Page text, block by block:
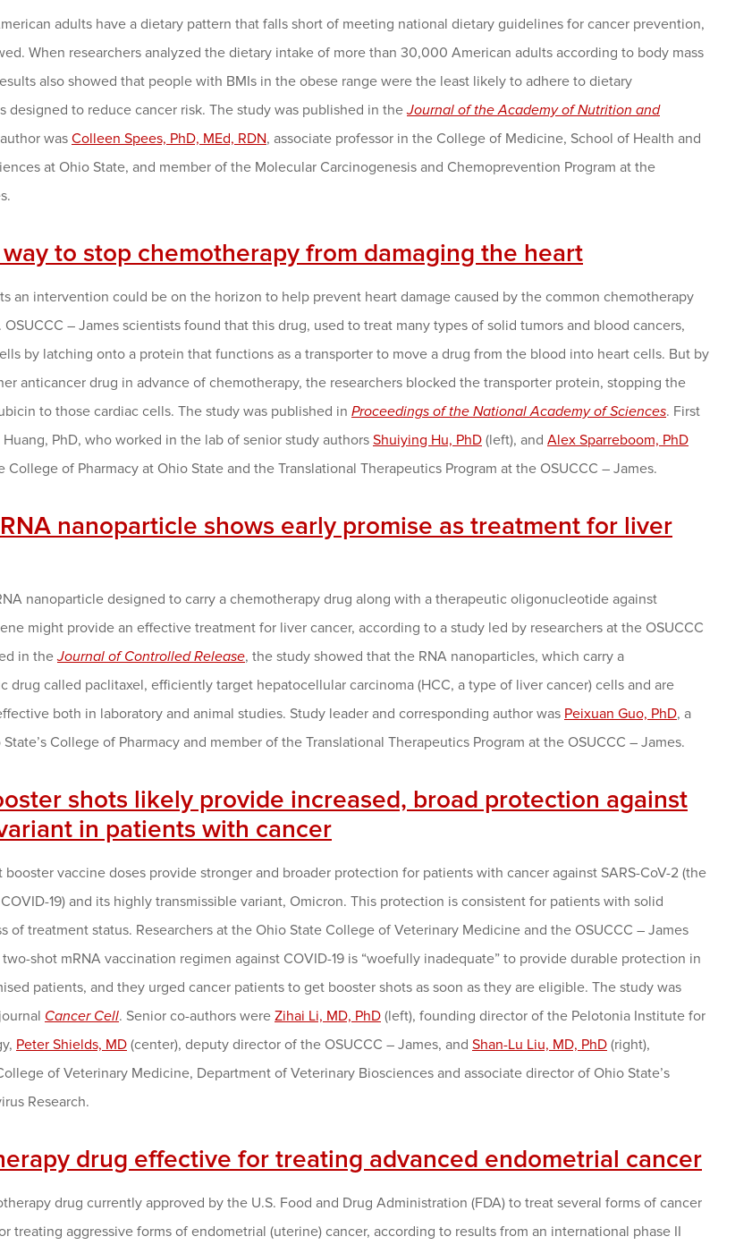
adults have a dietary pattern that falls short of meeting national dietary guidelines for cancer prevention,
When researchers analyzed the dietary intake of more than 30,000 American adults according to body mass
also showed that people with BMIs in the obese range were the least likely to adhere to dietary
designed to reduce cancer risk. The study was published in theJournal of the Academy of Nutrition and
wasColleen Spees, PhD, MEd, RDN, associate professor in the College of Medicine, School of Health and
at Ohio State, and member of the Molecular Carcinogenesis and Chemoprevention Program at the
to stop chemotherapy from damaging the heart
an intervention could be on the horizon to help prevent heart damage caused by the common chemotherapy
– James scientists found that this drug, used to treat many types of solid tumors and blood cancers,
by latching onto a protein that functions as a transporter to move a drug from the blood into heart cells. But by
anticancer drug in advance of chemotherapy, the researchers blocked the transporter protein, stopping the
to those cardiac cells. The study was published in Proceedings of the National Academy of Sciences. First
PhD, who worked in the lab of senior study authors Shuiying Hu, PhD (left), and Alex Sparreboom, PhD
College of Pharmacy at Ohio State and the Translational Therapeutics Program at the OSUCCC – James.
nanoparticle shows early promise as treatment for liver
nanoparticle designed to carry a chemotherapy drug along with a therapeutic oligonucleotide against
might provide an effective treatment for liver cancer, according to a study led by researchers at the OSUCCC
in theJournal of Controlled Release, the study showed that the RNA nanoparticles, which carry a
drug called paclitaxel, efficiently target hepatocellular carcinoma (HCC, a type of liver cancer) cells and are
both in laboratory and animal studies. Study leader and corresponding author was Peixuan Guo, PhD, a
College of Pharmacy and member of the Translational Therapeutics Program at the OSUCCC – James.
shots likely provide increased, broad protection against
in patients with cancer
booster vaccine doses provide stronger and broader protection for patients with cancer against SARS-CoV-2 (the
19) and its highly transmissible variant, Omicron. This protection is consistent for patients with solid
of treatment status. Researchers at the Ohio State College of Veterinary Medicine and the OSUCCC – James
shot mRNA vaccination regimen against COVID-19 is “woefully inadequate” to provide durable protection in
patients, and they urged cancer patients to get booster shots as soon as they are eligible. The study was
Cancer Cell. Senior co-authors were Zihai Li, MD, PhD (left), founding director of the Pelotonia Institute for
Peter Shields, MD (center), deputy director of the OSUCCC – James, and Shan-Lu Liu, MD, PhD (right),
of Veterinary Medicine, Department of Veterinary Biosciences and associate director of Ohio State’s
Research.
drug effective for treating advanced endometrial cancer
drug currently approved by the U.S. Food and Drug Administration (FDA) to treat several forms of cancer
treating aggressive forms of endometrial (uterine) cancer, according to results from an international phase II